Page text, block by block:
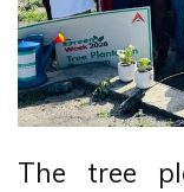
The tree